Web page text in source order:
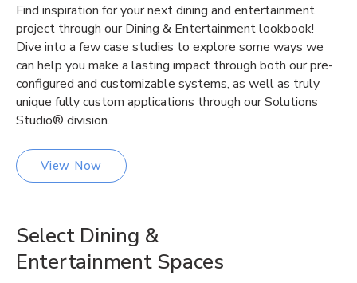
Find inspiration for your next dining and entertainment
project through our Dining & Entertainment lookbook!
Dive into a few case studies to explore some ways we
can help you make a lasting impact through both our pre-
configured and customizable systems, as well as truly
unique fully custom applications through our Solutions
Studio® division.
View Now
Select Dining &
Entertainment Spaces